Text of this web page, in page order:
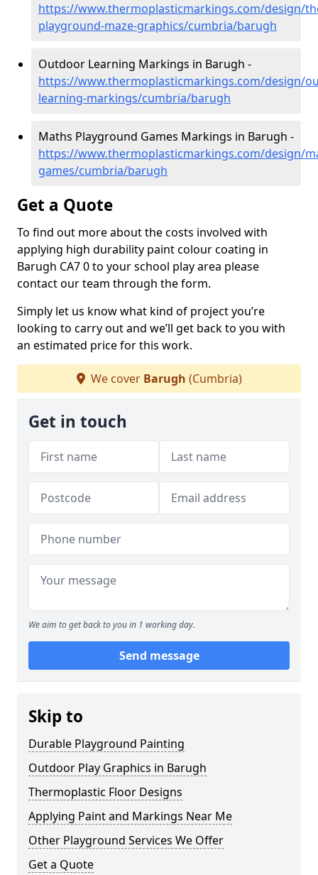
https://www.thermoplasticmarkings.com/design/
playground-maze-graphics/cumbria/barugh
Outdoor Learning Markings in Barugh -
https://www.thermoplasticmarkings.com/design/
learning-markings/cumbria/barugh
Maths Playground Games Markings in Barugh -
https://www.thermoplasticmarkings.com/design/
games/cumbria/barugh
Get a Quote
To find out more about the costs involved with
applying high durability paint colour coating in
Barugh CA7 0 to your school play area please
contact our team through the form.
Simply let us know what kind of project you’re
looking to carry out and we’ll get back to you with
an estimated price for this work.
We cover Barugh (Cumbria)
Get in touch
We aim to get back to you in 1 working day.
Send message
Skip to
Durable Playground Painting
Outdoor Play Graphics in Barugh
Thermoplastic Floor Designs
Applying Paint and Markings Near Me
Other Playground Services We Offer
Get a Quote